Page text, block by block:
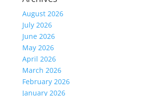
August 2026
July 2026
June 2026
May 2026
April 2026
March 2026
February 2026
January 2026